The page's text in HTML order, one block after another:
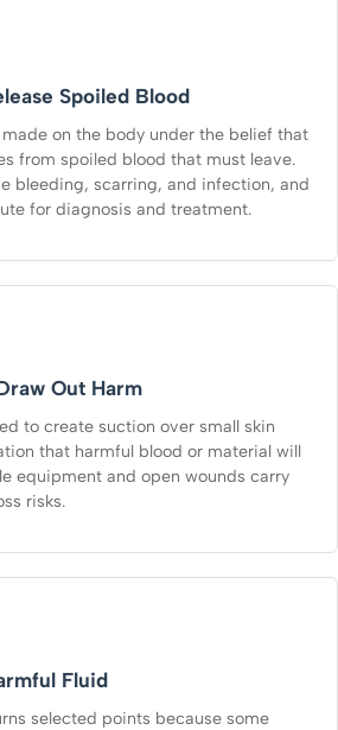
Spoiled Blood
on the body under the belief that
from spoiled blood that must leave.
bleeding, scarring, and infection, and
for diagnosis and treatment.
Out Harm
to create suction over small skin
that harmful blood or material will
equipment and open wounds carry
risks.
Fluid
selected points because some